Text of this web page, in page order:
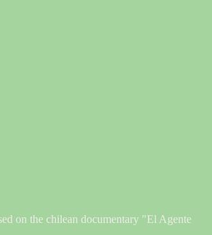
on the chilean documentary "El Agente